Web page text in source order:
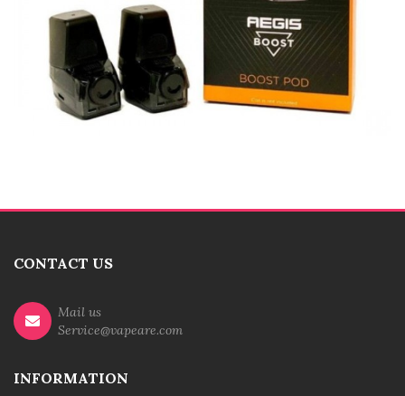
CONTACT US
Mail us
Service@vapeare.com
INFORMATION